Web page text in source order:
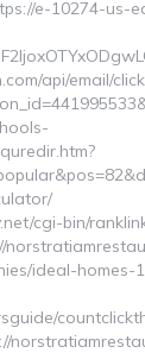
e-10274-us-
api/email/
cgi-bin/
ideal-homes-